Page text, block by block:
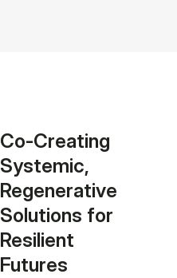
Co-Creating
Systemic,
Regenerative
Solutions for
Resilient
Futures